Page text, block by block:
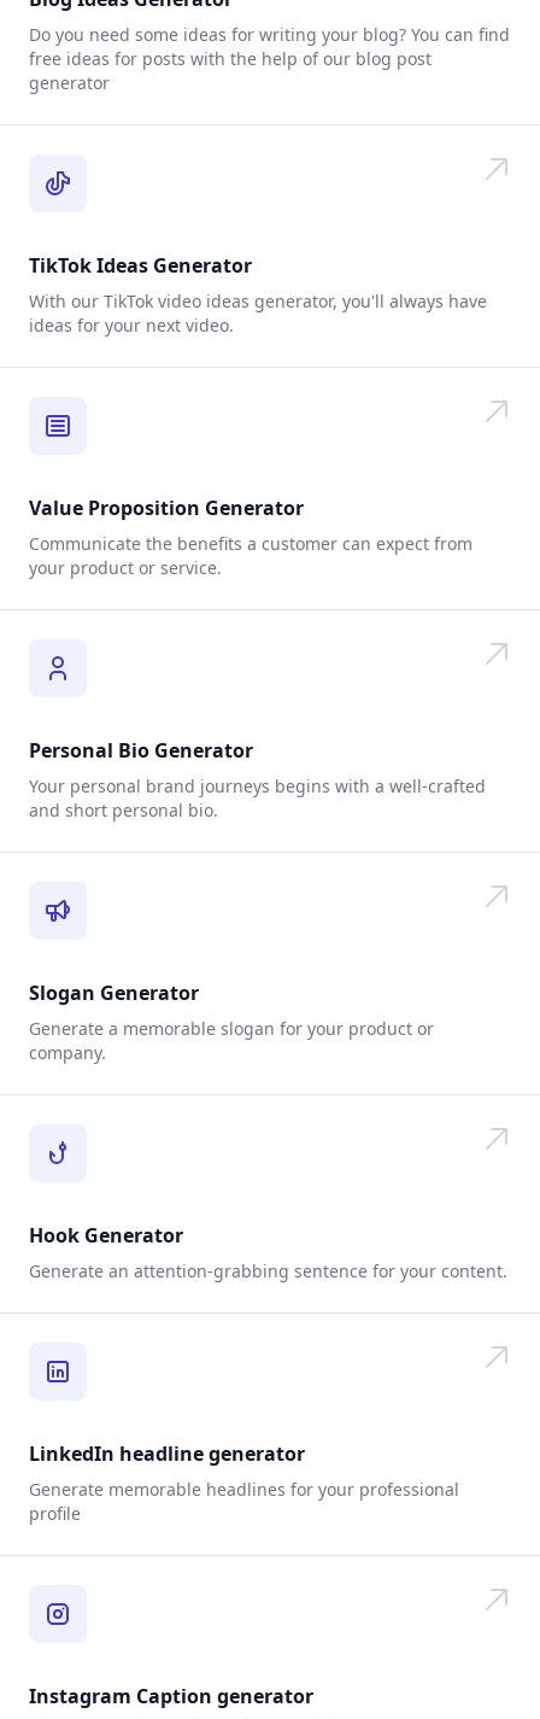
Do you need some ideas for writing your blog? You can find
free ideas for posts with the help of our blog post
generator
TikTok Ideas Generator
With our TikTok video ideas generator, you'll always have
ideas for your next video.
Value Proposition Generator
Communicate the benefits a customer can expect from
your product or service.
Personal Bio Generator
Your personal brand journeys begins with a well-crafted
and short personal bio.
Slogan Generator
Generate a memorable slogan for your product or
company.
Hook Generator
Generate an attention-grabbing sentence for your content.
LinkedIn headline generator
Generate memorable headlines for your professional
profile
Instagram Caption generator